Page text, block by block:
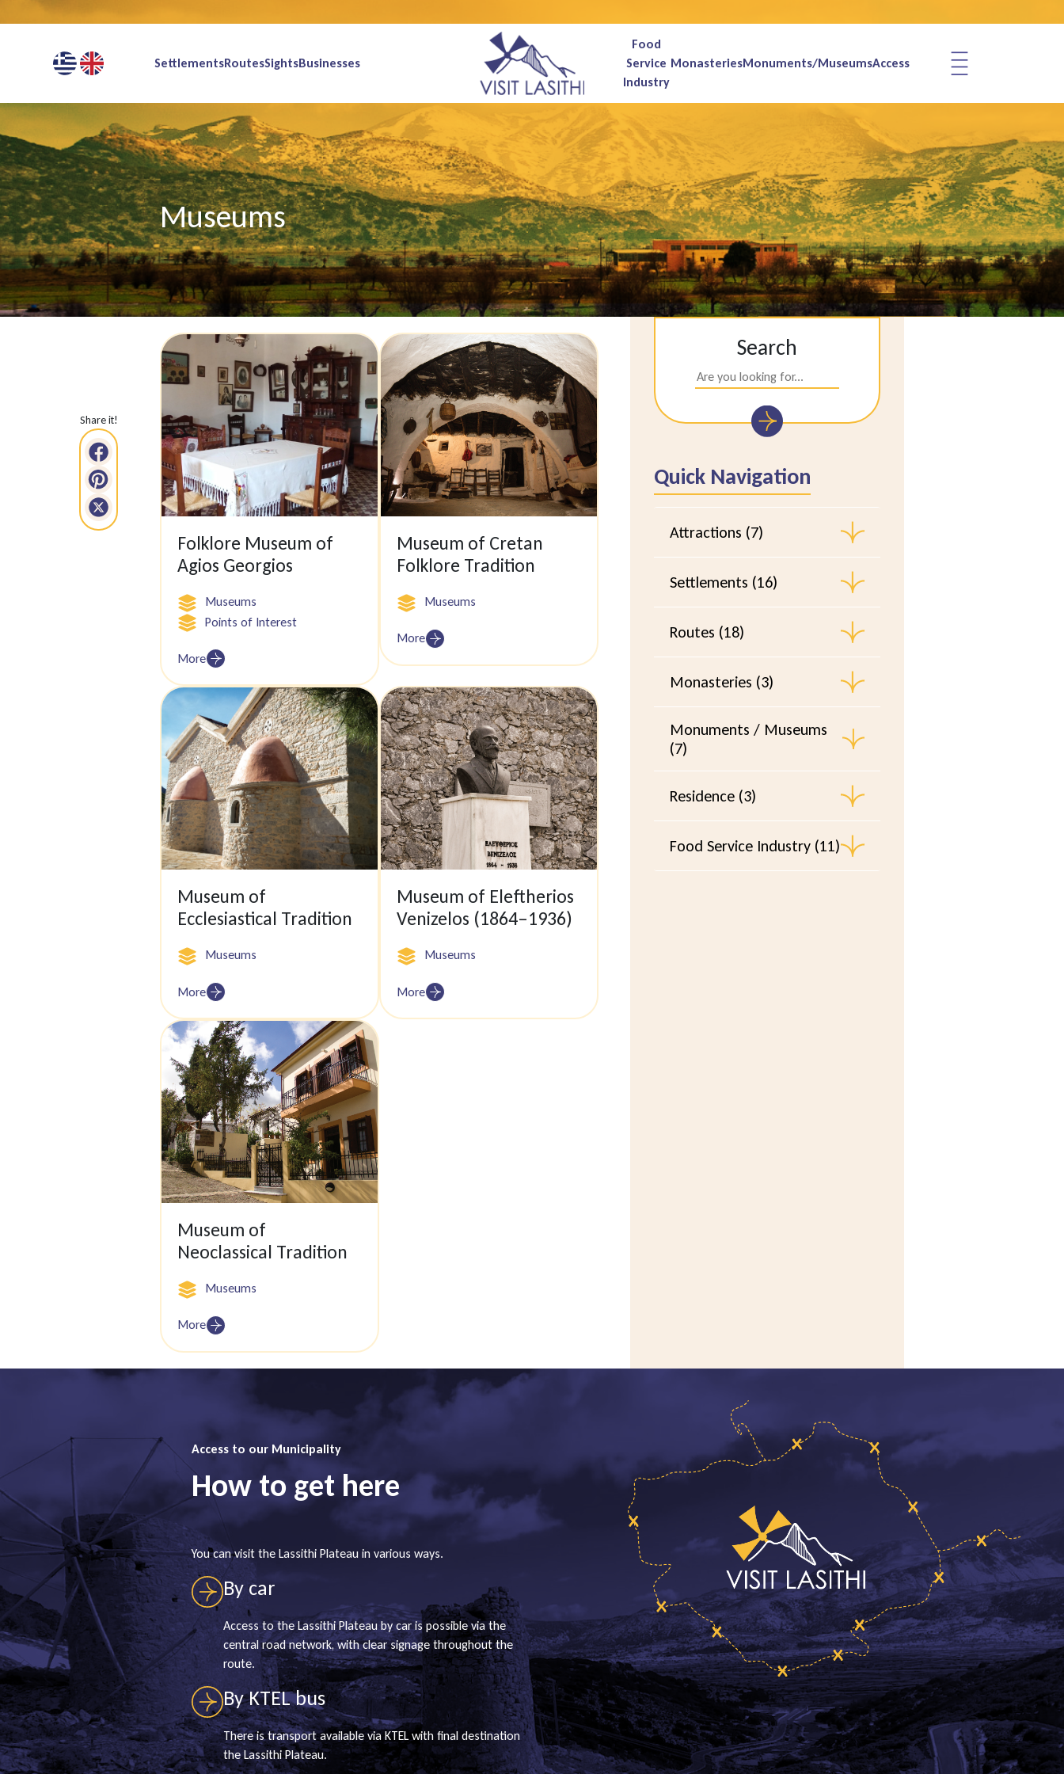
SettlementsRoutesSightsBusinesses
Food
Service
Industry
MonasteriesMonuments/MuseumsAccess
Museums
Share it!
Folklore Museum of
Agios Georgios
Museums
Points of Interest
More
Museum of Cretan
Folklore Tradition
Museums
More
Museum of
Ecclesiastical Tradition
Museums
More
Museum of Eleftherios
Venizelos (1864–1936)
Museums
More
Museum of
Neoclassical Tradition
Museums
More
Search
Quick Navigation
Attractions (7)
Settlements (16)
Routes (18)
Monasteries (3)
Monuments / Museums
(7)
Residence (3)
Food Service Industry (11)
Access to our Municipality
How to get here
You can visit the Lassithi Plateau in various ways.
By car
Access to the Lassithi Plateau by car is possible via the
central road network, with clear signage throughout the
route.
By KTEL bus
There is transport available via KTEL with final destination
the Lassithi Plateau.